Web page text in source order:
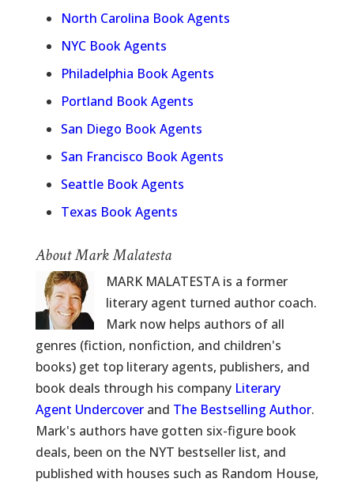
North Carolina Book Agents
NYC Book Agents
Philadelphia Book Agents
Portland Book Agents
San Diego Book Agents
San Francisco Book Agents
Seattle Book Agents
Texas Book Agents
About Mark Malatesta
MARK MALATESTA is a former
literary agent turned author coach.
Mark now helps authors of all
genres (fiction, nonfiction, and children's
books) get top literary agents, publishers, and
book deals through his company Literary
Agent Undercoverand The Bestselling Author.
Mark's authors have gotten six-figure book
deals, been on the NYT bestseller list, and
published with houses such as Random House,